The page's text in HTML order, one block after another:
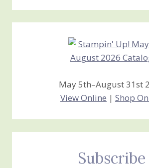
Creations
May 5th–August 31st
View Online | Shop
Subscribe